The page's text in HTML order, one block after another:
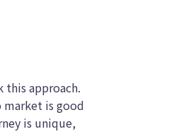
this approach.
market is good
is unique,